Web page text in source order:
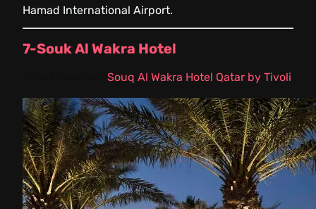
Hamad International Airport.
7-Souk Al Wakra Hotel
Souq Al Wakra Hotel Qatar by Tivoli